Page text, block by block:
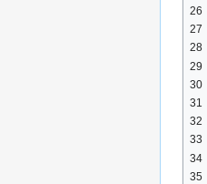
26
27
28
29
30
31
32
33
34
35